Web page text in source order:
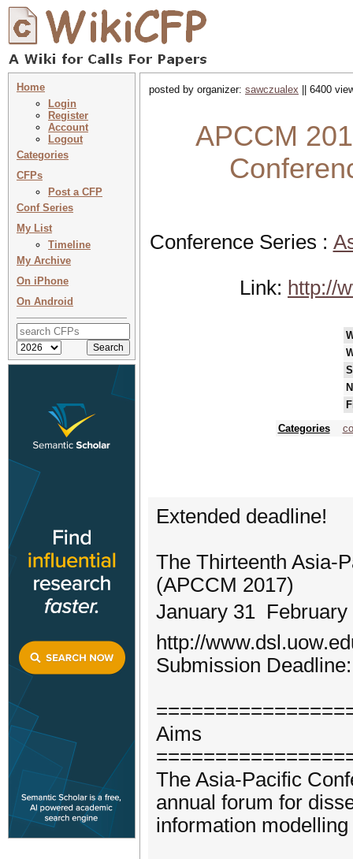
Home
Login
Register
Account
Logout
Categories
CFPs
Post a CFP
Conf Series
My List
Timeline
My Archive
On iPhone
On Android
posted by organizer: sawczualex || 6400
APCCM
Conference Series :
Link: http://
Categories
Extended deadline!
The Thirteenth Asia-
(APCCM 2017)
January 31 
http://
Submission
Aims
The Asia-Pacific
annual forum for
information